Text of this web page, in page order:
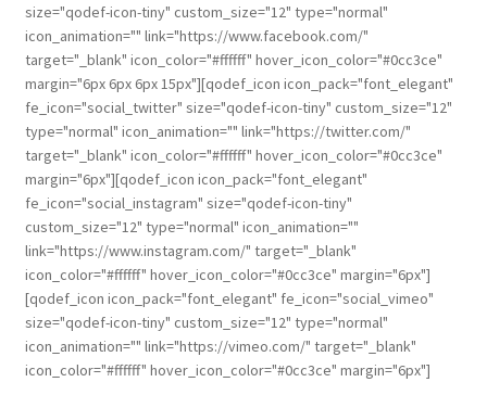
size="qodef-icon-tiny" custom_size="12" type="normal"
icon_animation="" link="https://www.facebook.com/"
target="_blank" icon_color="#ffffff" hover_icon_color="#0cc3ce"
margin="6px 6px 6px 15px"][qodef_icon icon_pack="font_elegant"
fe_icon="social_twitter" size="qodef-icon-tiny" custom_size="12"
type="normal" icon_animation="" link="https://twitter.com/"
target="_blank" icon_color="#ffffff" hover_icon_color="#0cc3ce"
margin="6px"][qodef_icon icon_pack="font_elegant"
fe_icon="social_instagram" size="qodef-icon-tiny"
custom_size="12" type="normal" icon_animation=""
link="https://www.instagram.com/" target="_blank"
icon_color="#ffffff" hover_icon_color="#0cc3ce" margin="6px"]
[qodef_icon icon_pack="font_elegant" fe_icon="social_vimeo"
size="qodef-icon-tiny" custom_size="12" type="normal"
icon_animation="" link="https://vimeo.com/" target="_blank"
icon_color="#ffffff" hover_icon_color="#0cc3ce" margin="6px"]